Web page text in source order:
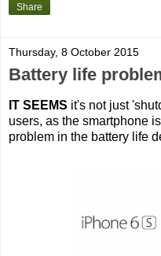
Share
Thursday, 8 October 2015
Battery life
IT SEEMS it's not just
users, as the smartphone
problem in the battery life